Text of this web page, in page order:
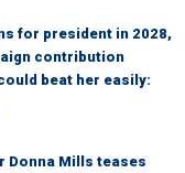
for president in 2028,
contribution
beat her easily:
Donna Mills teases